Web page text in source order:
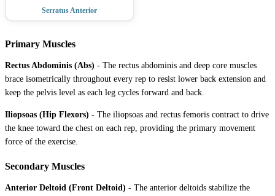
Serratus Anterior
Primary Muscles
Rectus Abdominis (Abs) - The rectus abdominis and deep core muscles
brace isometrically throughout every rep to resist lower back extension and
keep the pelvis level as each leg cycles forward and back.
Iliopsoas (Hip Flexors) - The iliopsoas and rectus femoris contract to drive
the knee toward the chest on each rep, providing the primary movement
force of the exercise.
Secondary Muscles
Anterior Deltoid (Front Deltoid) - The anterior deltoids stabilize the